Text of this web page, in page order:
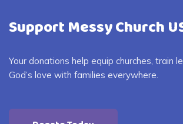
Support Messy Church
Your donations help equip churches, train
God’s love with families everywhere.